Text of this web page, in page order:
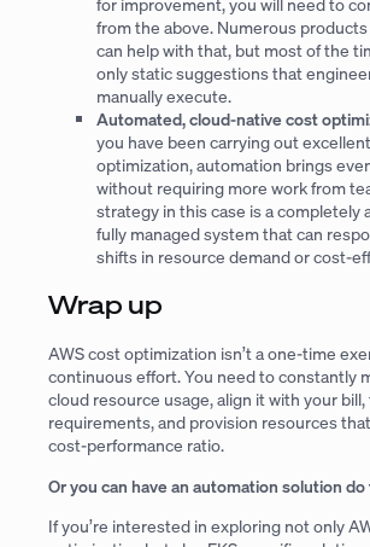
from the above. Numerous
can help with that, but most of the
only static suggestions that
manually execute.
Automated, cloud-native cost
you have been carrying out
optimization, automation brings
without requiring more work from
strategy in this case is a completely
fully managed system that can
shifts in resource demand or cost-
Wrap up
AWS cost optimization isn’t a one-time
continuous effort. You need to constantly
cloud resource usage, align it with your
requirements, and provision resources
cost-performance ratio.
Or you can have an automation solution
If you’re interested in exploring not only